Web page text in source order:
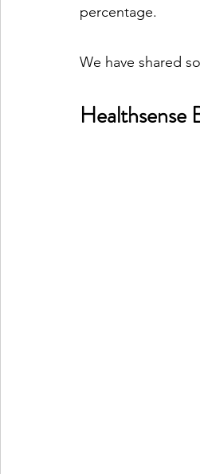
percentage.
We have shared
Healthsense